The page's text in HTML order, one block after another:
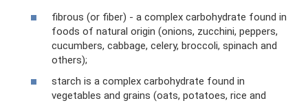
fibrous (or fiber) - a complex carbohydrate found in
foods of natural origin (onions, zucchini, peppers,
cucumbers, cabbage, celery, broccoli, spinach and
others);
starch is a complex carbohydrate found in
vegetables and grains (oats, potatoes, rice and